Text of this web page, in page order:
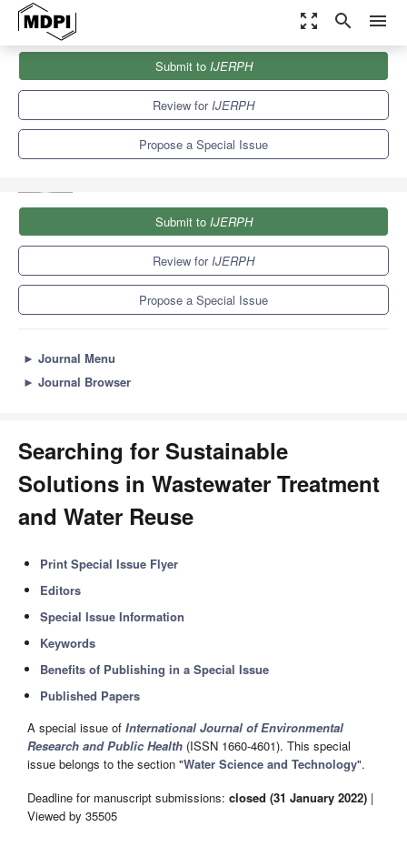
zoom_out_map search menu
Special Issues
Searching for Sustainable Solutions in Wastewater Treatment and
Submit to IJERPH
Review forIJERPH
Propose a Special Issue
Submit to IJERPH
Review forIJERPH
Propose a Special Issue
► Journal Menu
► Journal Browser
Searching for Sustainable
Solutions in Wastewater Treatment
and Water Reuse
Print Special Issue Flyer
Editors
Special Issue Information
Keywords
Benefits of Publishing in a Special Issue
Published Papers
A special issue of International Journal of Environmental
Research and Public Health (ISSN 1660-4601). This special
issue belongs to the section "Water Science and Technology".
Deadline for manuscript submissions: closed (31 January 2022) |
Viewed by 35505